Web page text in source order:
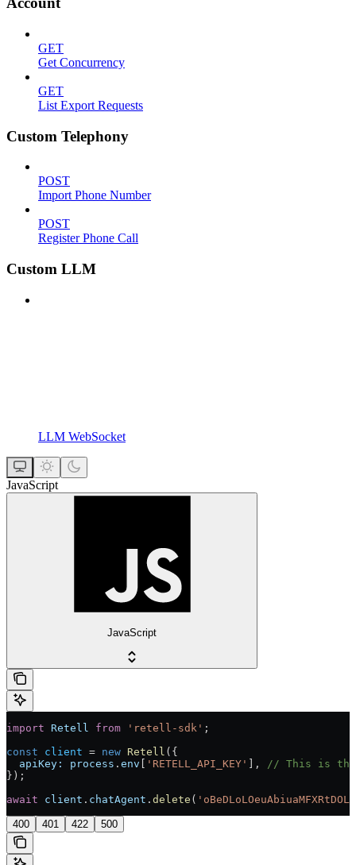
GET
Get Concurrency
GET
List Export Requests
Custom Telephony
POST
Import Phone Number
POST
Register Phone Call
Custom LLM
LLM WebSocket
JavaScript
JavaScript
import Retell from 'retell-sdk' ;
const client = new Retell ({
  apiKey:
process . env [ 'RETELL_API_KEY' ],
// This is the
});
await client . chatAgent . delete (
400 401 422 500